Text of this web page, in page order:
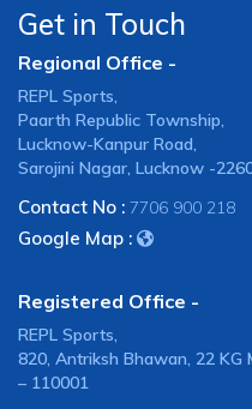
Get in Touch
Regional Office -
REPL Sports,
Paarth Republic Township,
Lucknow-Kanpur Road,
Sarojini Nagar, Lucknow -
Contact No : 7706 900 218
Google Map :
Registered Office -
REPL Sports,
820, Antriksh Bhawan, 22 KG
– 110001